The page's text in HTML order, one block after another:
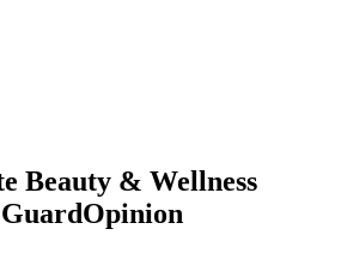
Beauty & Wellness
GuardOpinion